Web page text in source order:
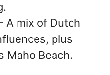
A mix of Dutch
plus
Maho Beach.